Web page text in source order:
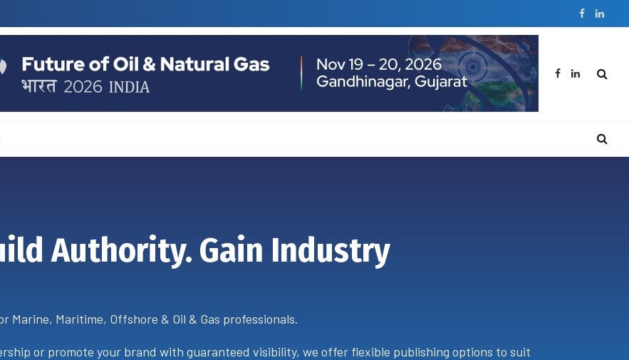
Facebook
Facebook
LinkedIn
Authority. Gain Industry
Maritime, Offshore & Oil & Gas professionals.
or promote your brand with guaranteed visibility, we offer flexible publishing options to suit